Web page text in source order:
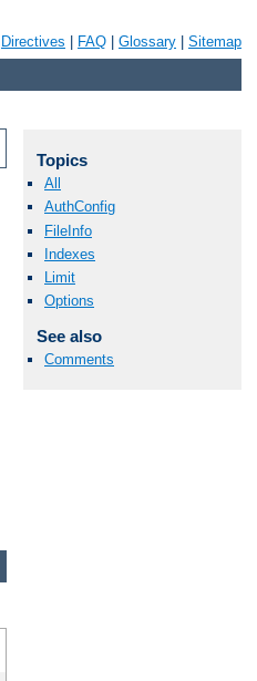
Directives FAQ Glossary Sitemap
Topics
All
AuthConfig
FileInfo
Indexes
Limit
Options
See also
Comments